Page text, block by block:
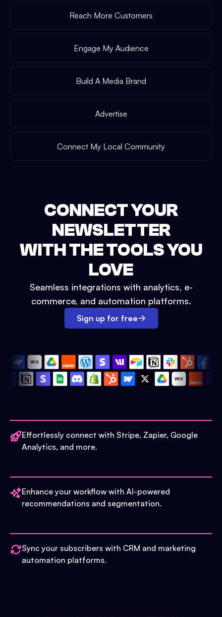
Reach More Customers
Engage My Audience
Build A Media Brand
Advertise
Connect My Local Community
CONNECT YOUR
NEWSLETTER
WITH THE TOOLS YOU
LOVE
Seamless integrations with analytics, e-
commerce, and automation platforms.
Sign up for free
Effortlessly connect with Stripe, Zapier, Google
Analytics, and more.
Enhance your workflow with AI-powered
recommendations and segmentation.
Sync your subscribers with CRM and marketing
automation platforms.